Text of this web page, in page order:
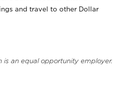
and travel to other Dollar
is an equal opportunity employer.